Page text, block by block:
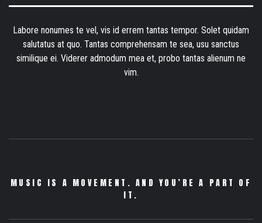
Labore nonumes te vel, vis id errem tantas tempor. Solet quidam
salutatus at quo. Tantas comprehensam te sea, usu sanctus
similique ei. Viderer admodum mea et, probo tantas alienum ne
vim.
MUSIC IS A MOVEMENT. AND YOU’RE A PART OF
IT.